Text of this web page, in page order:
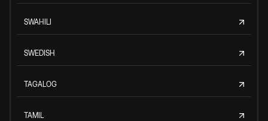
SWAHILI
SWEDISH
TAGALOG
TAMIL